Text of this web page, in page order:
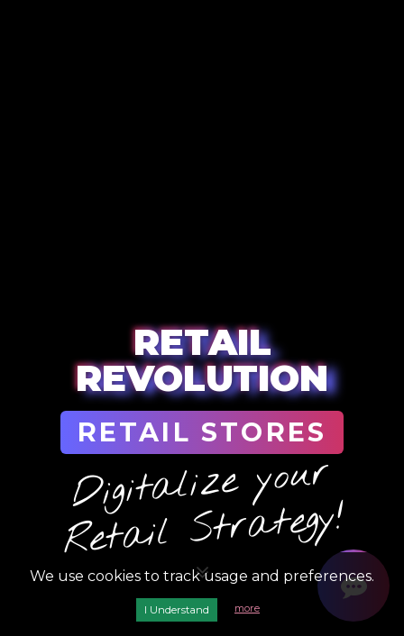
We use cookies to track usage and preferences.
I Understand more
RETAIL
REVOLUTION
RETAIL STORES
Digit
ali
ze yo
ur
Ret
ail
Str
ategy!